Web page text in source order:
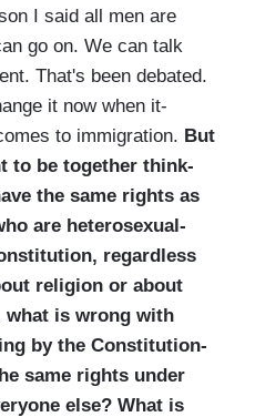
I said all men are
go on. We can talk
That's been debated.
it now when it-
to immigration. But
to be together think-
the same rights as
are heterosexual-
regardless
religion or about
what is wrong with
by the Constitution-
same rights under
else? What is